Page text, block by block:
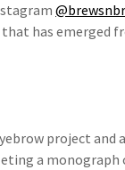
has emerged
project and
a monograph